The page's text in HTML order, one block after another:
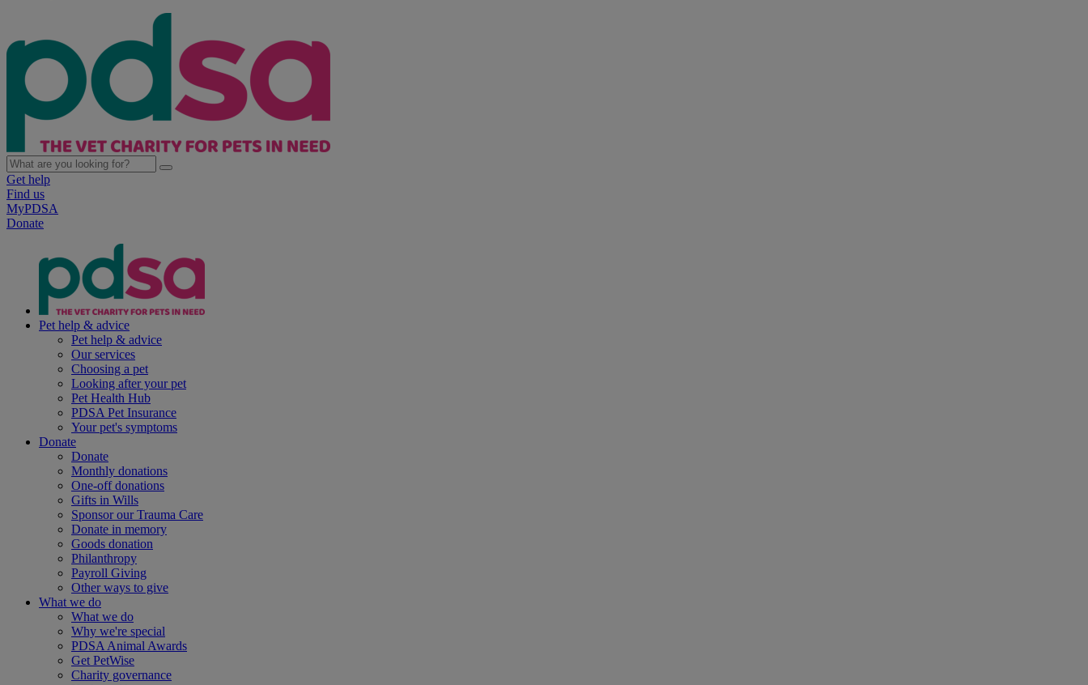
Get help
Find us
MyPDSA
Donate
Pet help & advice
Pet help & advice
Our services
Choosing a pet
Looking after your pet
Pet Health Hub
PDSA Pet Insurance
Your pet's symptoms
Donate
Donate
Monthly donations
One-off donations
Gifts in Wills
Sponsor our Trauma Care
Donate in memory
Goods donation
Philanthropy
Payroll Giving
Other ways to give
What we do
What we do
Why we're special
PDSA Animal Awards
Get PetWise
Charity governance